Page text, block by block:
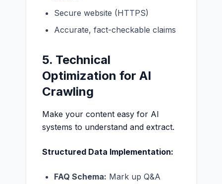
Secure website (HTTPS)
Accurate, fact-checkable claims
5. Technical
Optimization for AI
Crawling
Make your content easy for AI
systems to understand and extract.
Structured Data Implementation:
FAQ Schema: Mark up Q&A